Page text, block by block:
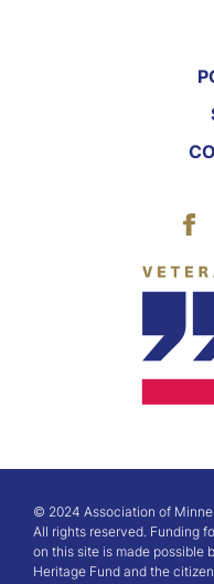
© 2024 Association of
All rights reserved. Funding
on this site is made possible
Heritage Fund and the